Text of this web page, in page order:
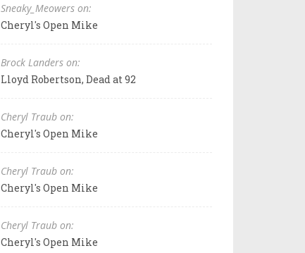
Sneaky_Meowers on:
Cheryl's Open Mike
Brock Landers on:
Lloyd Robertson, Dead at 92
Cheryl Traub on:
Cheryl's Open Mike
Cheryl Traub on:
Cheryl's Open Mike
Cheryl Traub on:
Cheryl's Open Mike